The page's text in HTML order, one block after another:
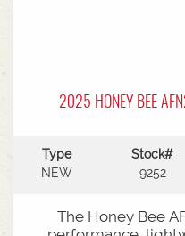
2025 HONEY BEE
Type
NEW
Stock#
9252
The Honey Bee